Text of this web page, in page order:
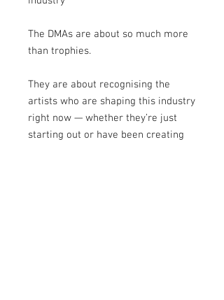
The DMAs are about so much more
than trophies.
They are about recognising the
artists who are shaping this industry
right now — whether they’re just
starting out or have been creating